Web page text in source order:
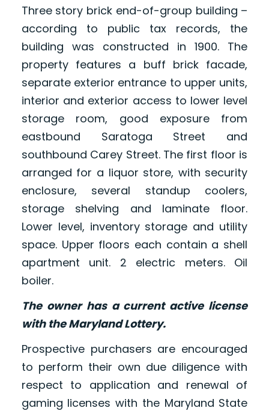
Three story brick end-of-group building –
according to public tax records, the
building was constructed in 1900. The
property features a buff brick facade,
separate exterior entrance to upper units,
interior and exterior access to lower level
storage room, good exposure from
eastbound Saratoga Street and
southbound Carey Street. The first floor is
arranged for a liquor store, with security
enclosure, several standup coolers,
storage shelving and laminate floor.
Lower level, inventory storage and utility
space. Upper floors each contain a shell
apartment unit. 2 electric meters. Oil
boiler.
The owner has a current active license
with the Maryland Lottery.
Prospective purchasers are encouraged
to perform their own due diligence with
respect to application and renewal of
gaming licenses with the Maryland State